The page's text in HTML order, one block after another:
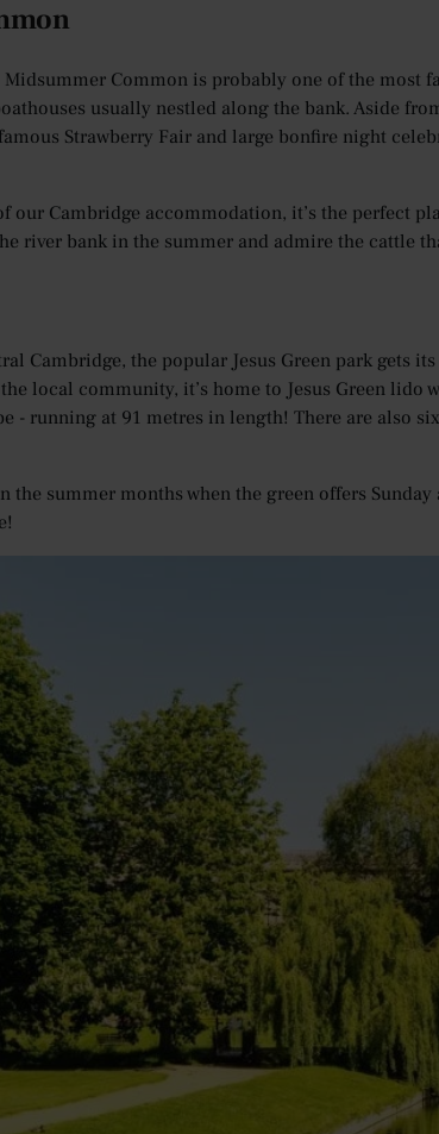
Common is probably one of the most
usually nestled along the bank. Aside
Strawberry Fair and large bonfire night
our Cambridge accommodation, it’s the perfect
river bank in the summer and admire the cattle
Cambridge, the popular Jesus Green park gets
local community, it’s home to Jesus Green lido
- running at 91 metres in length! There are also
summer months when the green offers